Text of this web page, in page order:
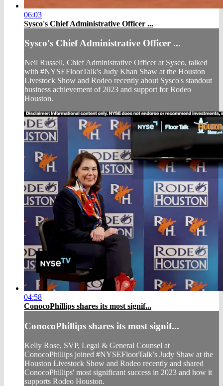
06:03
Sysco's Chief Administrative Officer ...
Sysco's Chief Administrative Officer ...
Neil Russell, Chief Administrative Officer at Sysco, talked
with #NYSEFloorTalk's Judy Khan Shaw at the Houston
Livestock Show and Rodeo recently about Sysco's standout
business achievement of 2023 and support for Rodeo
Houston.
04:58
ConocoPhillips shares its most signif...
ConocoPhillips shares its most signif...
Kelly Rose, SVP, Legal & General Counsel at
ConocoPhillips joined #NYSEFloorTalk’s Judy Shaw at the
Houston Livestock Show and Rodeo recently and shared
ConocoPhillips' most significant success in 2023 and how it
supports Rodeo Houston.